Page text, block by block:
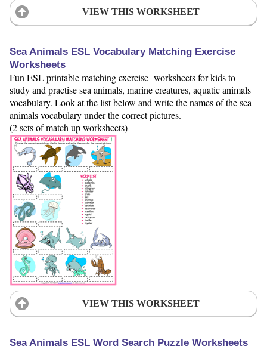
VIEW THIS WORKSHEET
Sea Animals ESL Vocabulary Matching Exercise
Worksheets
Fun ESL printable matching exercise worksheets for kids to
study and practise sea animals, marine creatures, aquatic animals
vocabulary. Look at the list below and write the names of the sea
animals vocabulary under the correct pictures.
(2 sets of match up worksheets)
VIEW THIS WORKSHEET
Sea Animals ESL Word Search Puzzle Worksheets